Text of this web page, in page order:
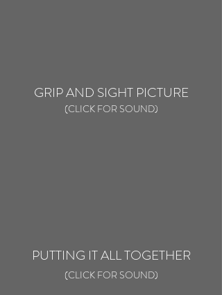
GRIP AND SIGHT PICTURE
(CLICK FOR SOUND)
PUTTING IT ALL TOGETHER
(CLICK FOR SOUND)